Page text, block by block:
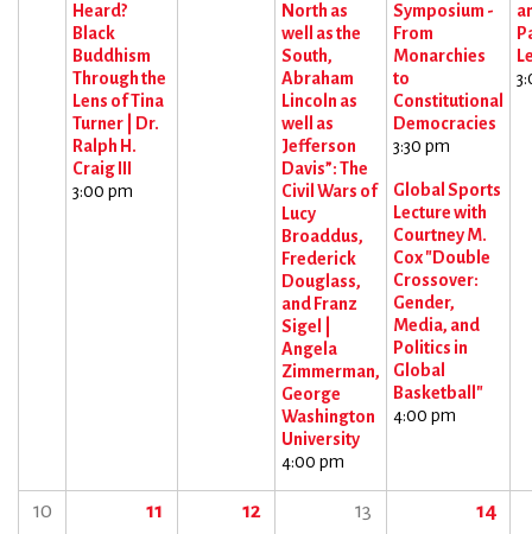
Heard?
Black
Buddhism
Through the
Lens of Tina
Turner | Dr.
Ralph H.
Craig III
3:00 pm
North as
well as the
South,
Abraham
Lincoln as
well as
Jefferson
Davis”: The
Civil Wars of
Lucy
Broaddus,
Frederick
Douglass,
and Franz
Sigel |
Angela
Zimmerman,
George
Washington
University
4:00 pm
Symposium -
From
Monarchies
to
Constitutional
Democracies
3:30 pm
Global Sports
Lecture with
Courtney M.
Cox "Double
Crossover:
Gender,
Media, and
Politics in
Global
Basketball"
4:00 pm
10 11 12 13 14